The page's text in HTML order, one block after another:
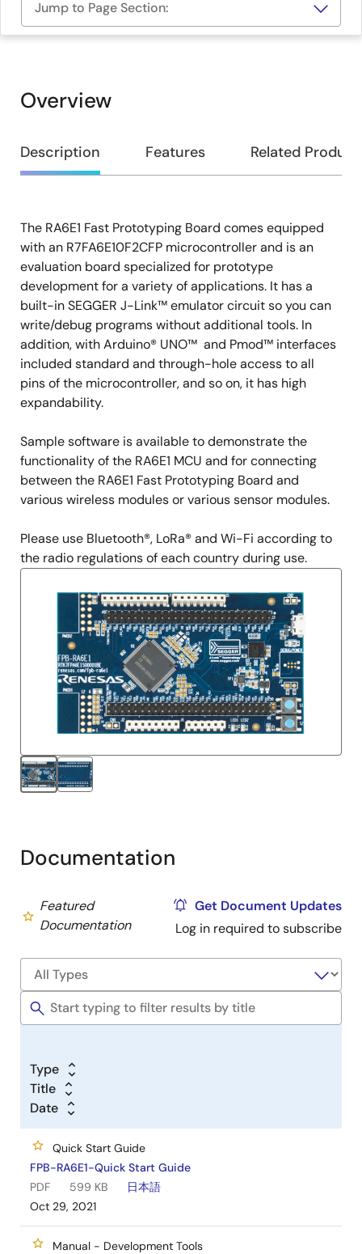
Jump to Page Section:
Overview
Overview
Description Features Related
Description
The RA6E1 Fast Prototyping Board comes equipped
with an R7FA6E10F2CFP microcontroller and is an
evaluation board specialized for prototype
development for a variety of applications. It has a
built-in SEGGER J-Link™ emulator circuit so you can
write/debug programs without additional tools. In
addition, with Arduino® UNO™ and Pmod™ interfaces
included standard and through-hole access to all
pins of the microcontroller, and so on, it has high
expandability.
Sample software is available to demonstrate the
functionality of the RA6E1 MCU and for connecting
between the RA6E1 Fast Prototyping Board and
various wireless modules or various sensor modules.
Please use Bluetooth®, LoRa® and Wi-Fi according to
the radio regulations of each country during use.
Documentation
Featured
Documentation
Get Document Updates
Log in required to subscribe
Type
Title
Date
Quick Start Guide
FPB-RA6E1-Quick Start Guide
PDF
599 KB
日本語
Oct 29, 2021
Manual - Development Tools